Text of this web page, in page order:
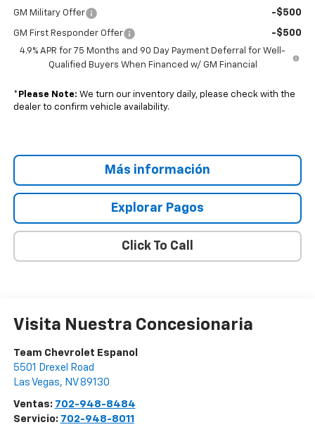
GM Military Offer -$500
GM First Responder Offer -$500
4.9% APR for 75 Months and 90 Day Payment Deferral for Well-
Qualified Buyers When Financed w/ GM Financial
* Please Note: We turn our inventory daily, please check with the
dealer to confirm vehicle availability.
Más información
Explorar Pagos
Click To Call
Visita Nuestra Concesionaria
Team Chevrolet Espanol
5501 Drexel Road
Las Vegas, NV 89130
Ventas: 702-948-8484
Servicio: 702-948-8011